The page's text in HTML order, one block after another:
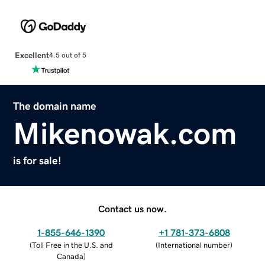
Excellent4.5 out of 5
The domain name
Mikenowak.com
is for sale!
Contact us now.
1-855-646-1390
(Toll Free in the U.S. and
Canada)
+1 781-373-6808
(International number)